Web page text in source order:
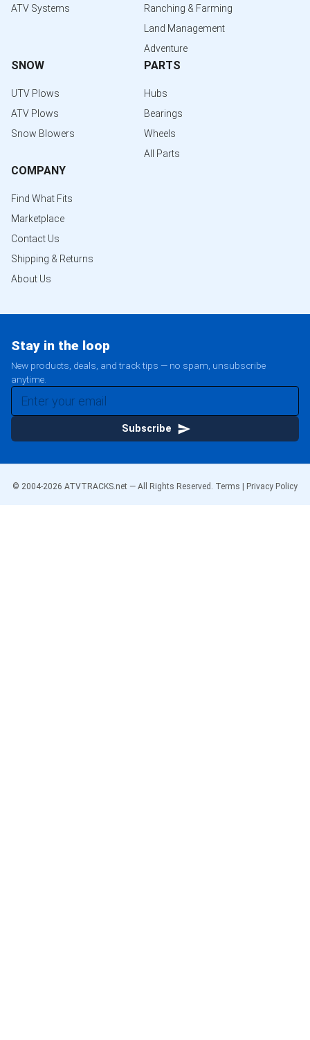
ATV Systems
Ranching & Farming
Land Management
Adventure
SNOW
UTV Plows
ATV Plows
Snow Blowers
PARTS
Hubs
Bearings
Wheels
All Parts
COMPANY
Find What Fits
Marketplace
Contact Us
Shipping & Returns
About Us
Stay in the loop
New products, deals, and track tips — no spam, unsubscribe
anytime.
Subscribe
© 2004-2026 ATVTRACKS.net — All Rights Reserved. Terms Privacy Policy